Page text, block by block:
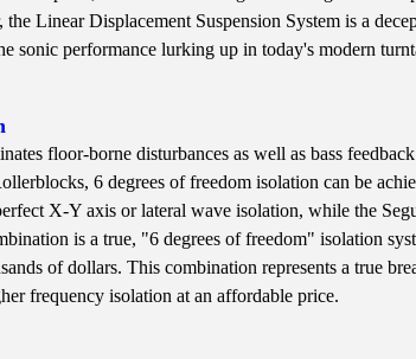
Linear Displacement Suspension System is a
sonic performance lurking up in today's modern
floor-borne disturbances as well as bass
6 degrees of freedom isolation can be
X-Y axis or lateral wave isolation, while the
is a true, "6 degrees of freedom" isolation
of dollars. This combination represents a true
frequency isolation at an affordable price.